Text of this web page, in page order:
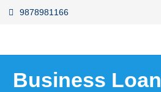
9878981166
Business Loan